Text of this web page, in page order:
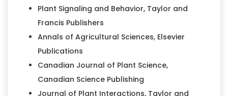
Plant Signaling and Behavior, Taylor and
Francis Publishers
Annals of Agricultural Sciences, Elsevier
Publications
Canadian Journal of Plant Science,
Canadian Science Publishing
Journal of Plant Interactions, Taylor and